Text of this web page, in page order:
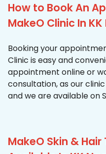
How to Book An
MakeO Clinic In
Booking your
Clinic is easy and
appointment online or
consultation, as our
and we are available on
MakeO Skin &